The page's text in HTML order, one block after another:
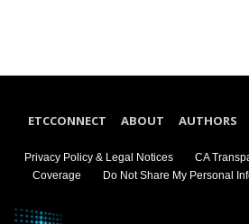
ETCCONNECT ABOUT AUTHORS
Privacy Policy & Legal Notices
CA
Coverage
Do Not Share My Personal